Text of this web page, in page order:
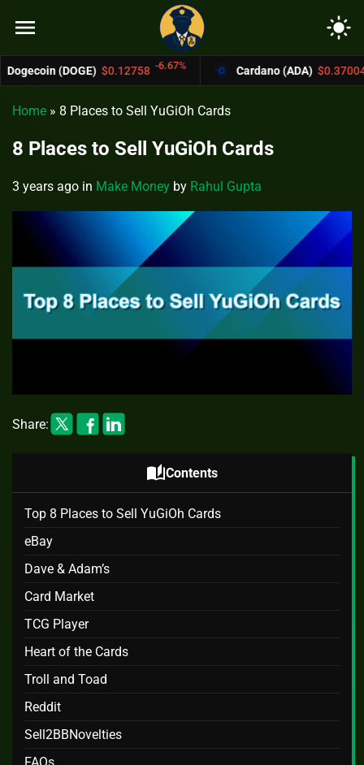
menu light_mode
(DOGE) $0.12758 -6.67% Cardano (ADA) $0.37004 -4.4%
Home » 8 Places to Sell YuGiOh Cards
8 Places to Sell YuGiOh Cards
3 years ago in Make Money by Rahul Gupta
Share:
auto_storiesContents
Top 8 Places to Sell YuGiOh Cards
eBay
Dave & Adam’s
Card Market
TCG Player
Heart of the Cards
Troll and Toad
Reddit
Sell2BBNovelties